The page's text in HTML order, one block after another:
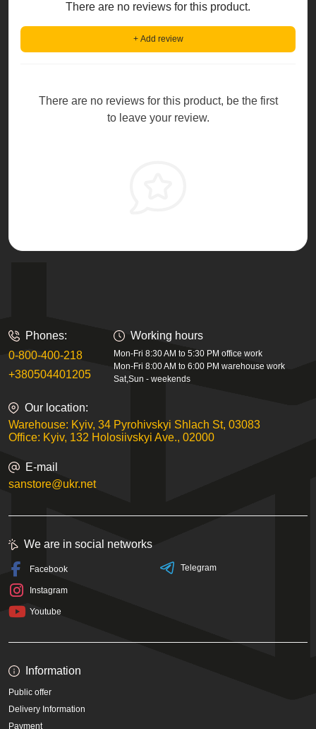
There are no reviews for this product.
+ Add review
There are no reviews for this product, be the first
to leave your review.
Phones:
0-800-400-218
+380504401205
Working hours
Mon-Fri 8:30 AM to 5:30 PM office work
Mon-Fri 8:00 AM to 6:00 PM warehouse work
Sat,Sun - weekends
Our location:
Warehouse: Kyiv, 34 Pyrohivskyi Shlach St, 03083
Office: Kyiv, 132 Holosiivskyi Ave., 02000
E-mail
sanstore@ukr.net
Information
Public offer
Delivery Information
Payment
We are in social networks
Facebook
Instagram
Youtube
Telegram